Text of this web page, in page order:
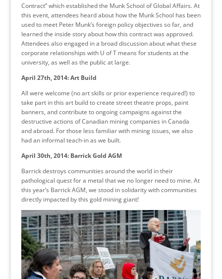
Contract” which established the Munk School of Global Affairs. At
this event, attendees heard about how the Munk School has been
used to meet Peter Munk’s foreign policy objectives so far, and
learned the inside story about how this contract was approved.
Attendees also engaged in a broad discussion about what these
corporate relationships with U of T means for students at the
university, as well as the public at large.
April 27th, 2014: Art Build
All were welcome (no art skills or prior experience required!) to
take part in this art build to create street theatre props, paint
banners, and contribute to ongoing campaigns against the
destructive actions of Canadian mining companies in Canada
and abroad. For those less familiar with mining issues, we also
had an informal teach-in as we built.
April 30th, 2014: Barrick Gold AGM
Barrick destroys communities around the world in their
pathological quest for a metal that we no longer need to mine. At
this year’s Barrick AGM, we stood in solidarity with communities
directly impacted by this gold mining giant!